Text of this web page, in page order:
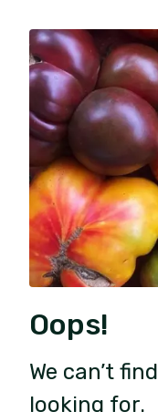
Oops!
We can’t
looking for.